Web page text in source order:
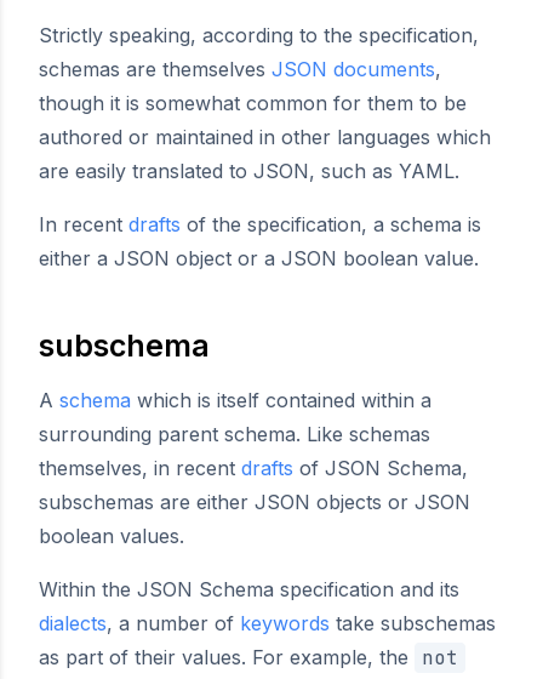
Strictly speaking, according to the specification,
schemas are themselves JSON documents,
though it is somewhat common for them to be
authored or maintained in other languages which
are easily translated to JSON, such as YAML.
In recent drafts of the specification, a schema is
either a JSON object or a JSON boolean value.
subschema
A schema which is itself contained within a
surrounding parent schema. Like schemas
themselves, in recent drafts of JSON Schema,
subschemas are either JSON objects or JSON
boolean values.
Within the JSON Schema specification and its
dialects, a number of keywords take subschemas
as part of their values. For example, the
not